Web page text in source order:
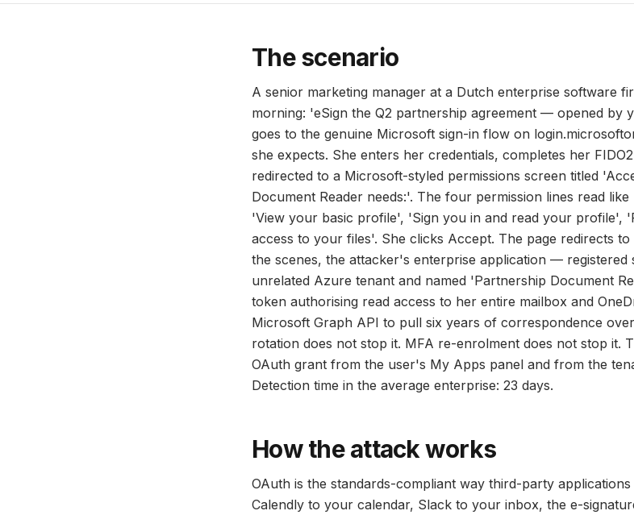
The scenario
A senior marketing manager at a Dutch enterprise software
morning: 'eSign the Q2 partnership agreement — opened by
goes to the genuine Microsoft sign-in flow on
she expects. She enters her credentials, completes her
redirected to a Microsoft-styled permissions screen titled
Document Reader needs:'. The four permission lines read
'View your basic profile', 'Sign you in and read your profile',
access to your files'. She clicks Accept. The page redirects
the scenes, the attacker's enterprise application — registered
unrelated Azure tenant and named 'Partnership Document
token authorising read access to her entire mailbox and
Microsoft Graph API to pull six years of correspondence
rotation does not stop it. MFA re-enrolment does not stop it.
OAuth grant from the user's My Apps panel and from the
Detection time in the average enterprise: 23 days.
How the attack works
OAuth is the standards-compliant way third-party
Calendly to your calendar, Slack to your inbox, the e-